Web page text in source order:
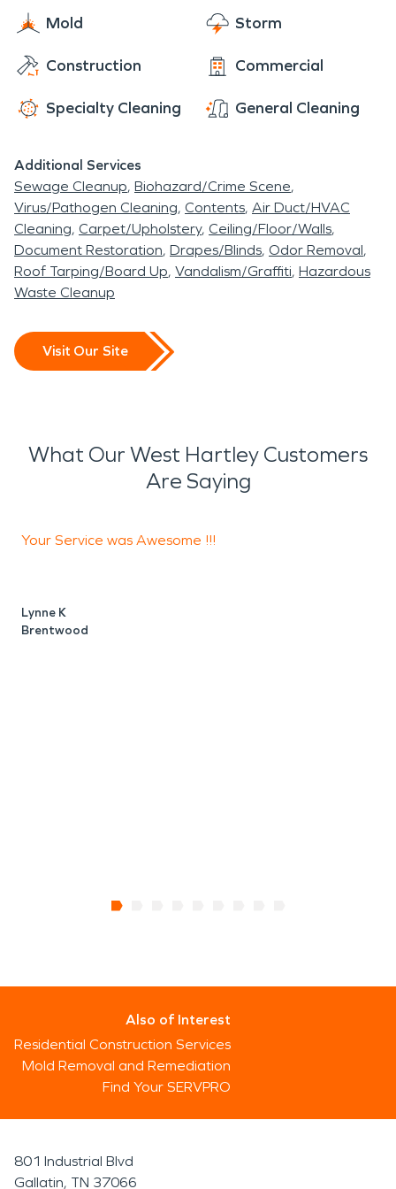
Mold Storm
Construction Commercial
Specialty Cleaning General Cleaning
Additional Services
Sewage Cleanup Biohazard/Crime Scene
Virus/Pathogen Cleaning Contents Air Duct/HVAC
Cleaning Carpet/Upholstery Ceiling/Floor/Walls
Document Restoration Drapes/Blinds Odor Removal
Roof Tarping/Board Up Vandalism/Graffiti Hazardous
Waste Cleanup
Visit Our Site
What Our West Hartley Customers
Are Saying
Your Service was Awesome !!!
Lynne K
Brentwood
Also of Interest
Residential Construction Services
Mold Removal and Remediation
Find Your SERVPRO
801 Industrial Blvd
Gallatin, TN 37066